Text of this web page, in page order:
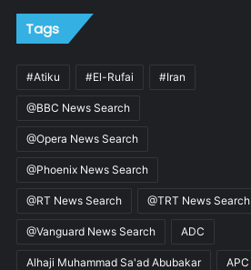
Tags
#Atiku #El-Rufai #Iran
@BBC News Search
@Opera News Search
@Phoenix News Search
@RT News Search @TRT News Search
@Vanguard News Search ADC
Alhaji Muhammad Sa'ad Abubakar APC